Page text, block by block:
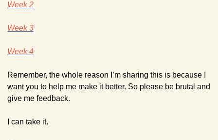
Week 2
Week 3
Week 4
Remember, the whole reason I’m sharing this is because I
want you to help me make it better. So please be brutal and
give me feedback.
I can take it.